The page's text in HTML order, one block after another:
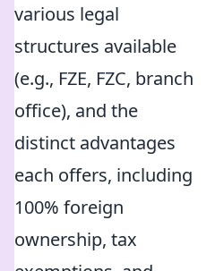
various legal
structures available
(e.g., FZE, FZC, branch
office), and the
distinct advantages
each offers, including
100% foreign
ownership, tax